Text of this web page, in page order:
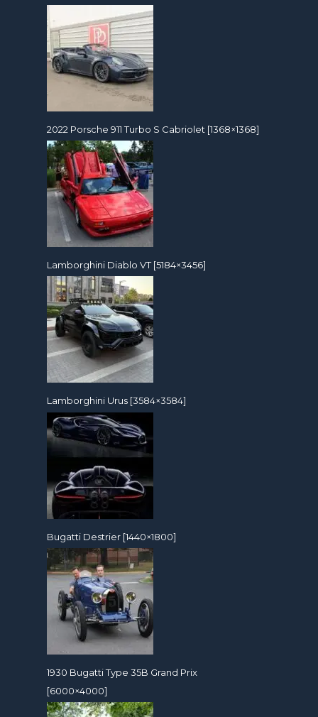
2022 Porsche 911 Turbo S Cabriolet [1368×1368]
Lamborghini Diablo VT [5184×3456]
Lamborghini Urus [3584×3584]
Bugatti Destrier [1440×1800]
1930 Bugatti Type 35B Grand Prix
[6000×4000]